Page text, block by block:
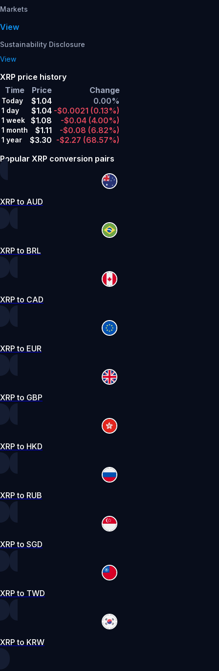
Markets
View
Sustainability Disclosure
View
XRP price history
Time
Price Change
Today $1.04 0.00%
1 day $1.04 -$0.0021 (0.13%)
1 week $1.08 -$0.04 (4.00%)
1 month $1.11 -$0.08 (6.82%)
1 year $3.30 -$2.27 (68.57%)
Popular XRP conversion pairs
XRP to AUD
XRP to BRL
XRP to CAD
XRP to EUR
XRP to GBP
XRP to HKD
XRP to RUB
XRP to SGD
XRP to TWD
XRP to KRW